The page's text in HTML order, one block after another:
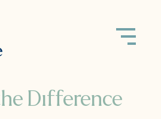
Difference